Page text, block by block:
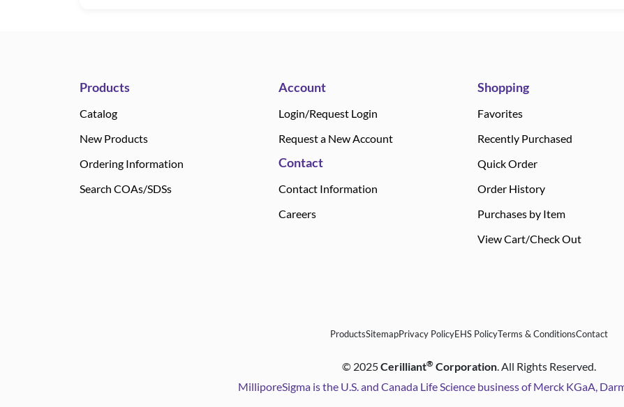
Products
Catalog
New Products
Ordering Information
Search COAs/SDSs
Account
Login/Request Login
Request a New Account
Contact
Contact Information
Careers
Shopping
Favorites
Recently Purchased
Quick Order
Order History
Purchases by Item
View Cart/Check Out
ProductsSitemapPrivacy PolicyEHS PolicyTerms & ConditionsContact
© 2025Cerilliant® Corporation. All Rights Reserved.
MilliporeSigma is the U.S. and Canada Life Science business of Merck KGaA,